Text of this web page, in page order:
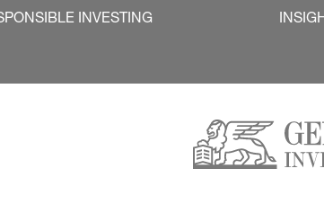
INVESTING